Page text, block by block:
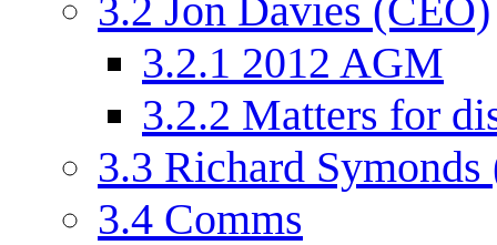
3.2 Jon Davies (CEO)
3.2.1 2012 AGM
3.2.2 Matters for
3.3 Richard
3.4 Comms